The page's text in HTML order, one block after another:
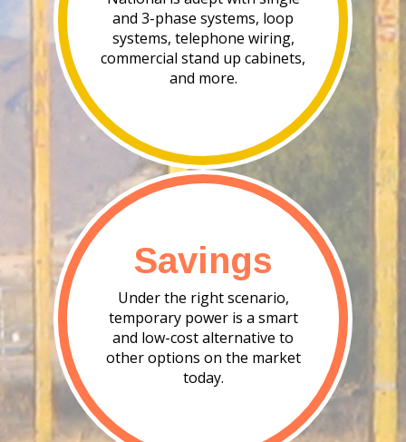
and 3-phase systems, loop
systems, telephone wiring,
commercial stand up cabinets,
and more.
Savings
Under the right scenario,
temporary power is a smart
and low-cost alternative to
other options on the market
today.